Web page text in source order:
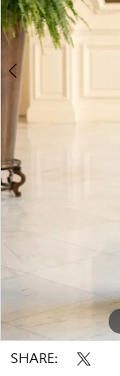
SHARE: